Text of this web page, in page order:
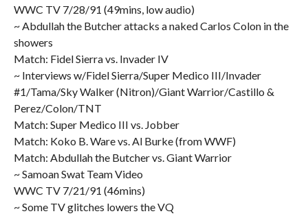
WWC TV 7/28/91 (49mins, low audio)
~ Abdullah the Butcher attacks a naked Carlos Colon in the
showers
Match: Fidel Sierra vs. Invader IV
~ Interviews w/Fidel Sierra/Super Medico III/Invader
#1/Tama/Sky Walker (Nitron)/Giant Warrior/Castillo &
Perez/Colon/TNT
Match: Super Medico III vs. Jobber
Match: Koko B. Ware vs. Al Burke (from WWF)
Match: Abdullah the Butcher vs. Giant Warrior
~ Samoan Swat Team Video
WWC TV 7/21/91 (46mins)
~ Some TV glitches lowers the VQ